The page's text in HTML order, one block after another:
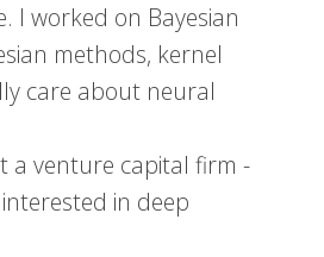
I worked on Bayesian
methods, kernel
care about neural
a venture capital firm -
in deep